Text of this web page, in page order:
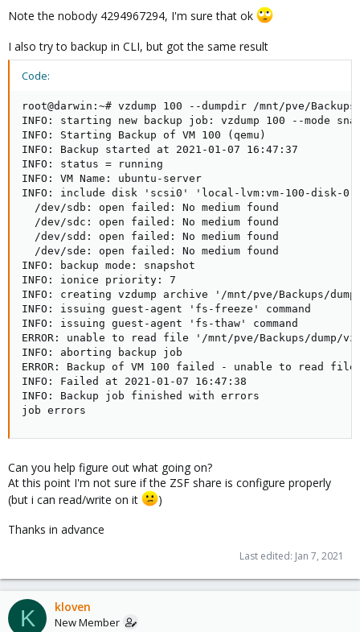
Note the nobody 4294967294, I'm sure that ok
I also try to backup in CLI, but got the same result
Code:
root@darwin:~# vzdump 100 --dumpdir /mnt/pve/
INFO: starting new backup job: vzdump 100 --mode
INFO: Starting Backup of VM 100 (qemu)
INFO: Backup started at 2021-01-07 16:47:37
INFO: status = running
INFO: VM Name: ubuntu-server
INFO: include disk 'scsi0' 'local-lvm:vm-100-disk-0'
  /dev/sdb: open failed: No medium found
  /dev/sdc: open failed: No medium found
  /dev/sdd: open failed: No medium found
  /dev/sde: open failed: No medium found
INFO: backup mode: snapshot
INFO: ionice priority: 7
INFO: creating vzdump archive '/mnt/pve/Backups/dump/
INFO: issuing guest-agent 'fs-freeze' command
INFO: issuing guest-agent 'fs-thaw' command
ERROR: unable to read file '/mnt/pve/Backups/dump/
INFO: aborting backup job
ERROR: Backup of VM 100 failed - unable to read file '/
INFO: Failed at 2021-01-07 16:47:38
INFO: Backup job finished with errors
job errors
Can you help figure out what going on?
At this point I'm not sure if the ZSF share is configure properly
(but i can read/write on it
)
Thanks in advance
Last edited: Jan 7, 2021
K kloven
New Member